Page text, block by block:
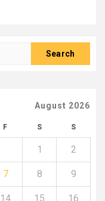
August 2026
F S S
1 2
7 8 9
14 15 16